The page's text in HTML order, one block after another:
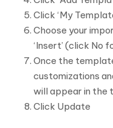
Click ‘My
Choose your
‘Insert’ (click No
Once the
customizations
will appear in the
Click Update